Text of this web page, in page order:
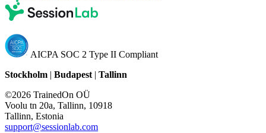
AICPA SOC 2 Type II Compliant
Stockholm | Budapest | Tallinn
©2026 TrainedOn OÜ
Voolu tn 20a, Tallinn, 10918
Tallinn, Estonia
support@sessionlab.com